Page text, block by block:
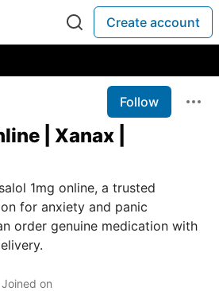
Create account
Follow
| Xanax |
1mg online, a trusted
for anxiety and panic
order genuine medication with
Joined on